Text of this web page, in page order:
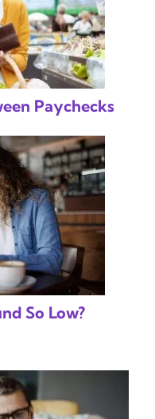
Paychecks
So Low?